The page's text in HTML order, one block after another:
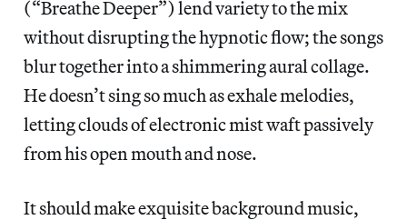
(“Breathe Deeper”) lend variety to the mix
without disrupting the hypnotic flow; the songs
blur together into a shimmering aural collage.
He doesn’t sing so much as exhale melodies,
letting clouds of electronic mist waft passively
from his open mouth and nose.
It should make exquisite background music,